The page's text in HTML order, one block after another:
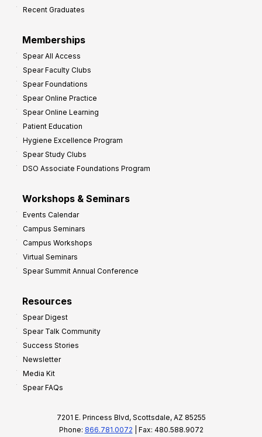
Recent Graduates
Memberships
Spear All Access
Spear Faculty Clubs
Spear Foundations
Spear Online Practice
Spear Online Learning
Patient Education
Hygiene Excellence Program
Spear Study Clubs
DSO Associate Foundations Program
Workshops & Seminars
Events Calendar
Campus Seminars
Campus Workshops
Virtual Seminars
Spear Summit Annual Conference
Resources
Spear Digest
Spear Talk Community
Success Stories
Newsletter
Media Kit
Spear FAQs
7201 E. Princess Blvd, Scottsdale, AZ 85255
Phone: 866.781.0072 | Fax: 480.588.9072